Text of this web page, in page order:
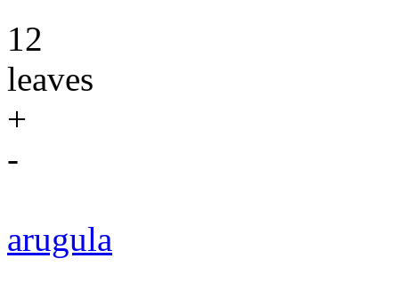
12
leaves
+
-
arugula